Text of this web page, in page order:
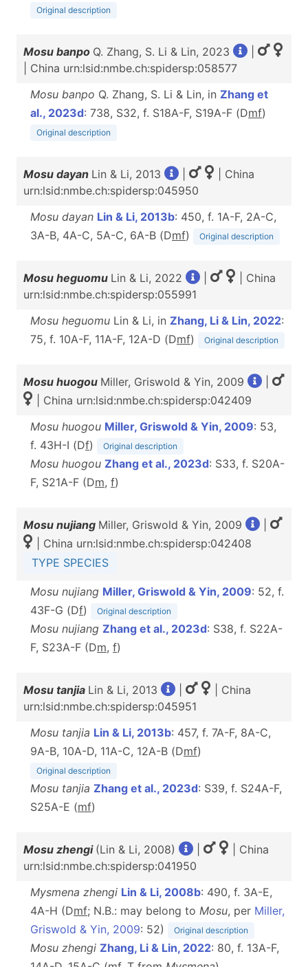
Original description
Mosu banpo Q. Zhang, S. Li & Lin, 2023
| China urn:lsid:nmbe.ch:spidersp:058577
Mosu banpo Q. Zhang, S. Li & Lin, in Zhang et
al., 2023d: 738, S32, f. S18A-F, S19A-F (Dmf)
Original description
Mosu dayan Lin & Li, 2013
| China
urn:lsid:nmbe.ch:spidersp:045950
Mosu dayan Lin & Li, 2013b: 450, f. 1A-F, 2A-C,
3A-B, 4A-C, 5A-C, 6A-B (Dmf) Original description
Mosu heguomu Lin & Li, 2022
| China
urn:lsid:nmbe.ch:spidersp:055991
Mosu heguomu Lin & Li, in Zhang, Li & Lin, 2022:
75, f. 10A-F, 11A-F, 12A-D (Dmf) Original description
Mosu huogou Miller, Griswold & Yin, 2009
| China urn:lsid:nmbe.ch:spidersp:042409
Mosu huogou Miller, Griswold & Yin, 2009: 53,
f. 43H-I (Df) Original description
Mosu huogou Zhang et al., 2023d: S33, f. S20A-
F, S21A-F (Dm, f)
Mosu nujiang Miller, Griswold & Yin, 2009
| China urn:lsid:nmbe.ch:spidersp:042408
TYPE SPECIES
Mosu nujiang Miller, Griswold & Yin, 2009: 52, f.
43F-G (Df) Original description
Mosu nujiang Zhang et al., 2023d: S38, f. S22A-
F, S23A-F (Dm, f)
Mosu tanjia Lin & Li, 2013
| China
urn:lsid:nmbe.ch:spidersp:045951
Mosu tanjia Lin & Li, 2013b: 457, f. 7A-F, 8A-C,
9A-B, 10A-D, 11A-C, 12A-B (Dmf)
Original description
Mosu tanjia Zhang et al., 2023d: S39, f. S24A-F,
S25A-E (mf)
Mosu zhengi (Lin & Li, 2008)
| China
urn:lsid:nmbe.ch:spidersp:041950
Mysmena zhengi Lin & Li, 2008b: 490, f. 3A-E,
4A-H (Dmf; N.B.: may belong to Mosu, per Miller,
Griswold & Yin, 2009: 52) Original description
Mosu zhengi Zhang, Li & Lin, 2022: 80, f. 13A-F,